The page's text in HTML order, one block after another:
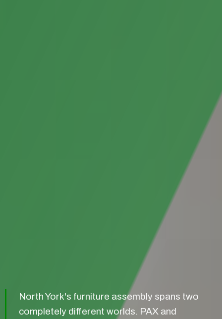
North York's furniture assembly spans two
completely different worlds. PAX and